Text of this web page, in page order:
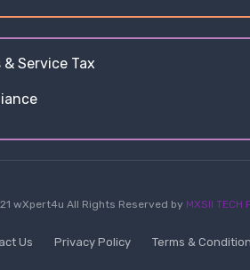
& Service Tax
wXpert4u All Rights Reserved by MXSII TECH
Us Privacy Policy Terms &